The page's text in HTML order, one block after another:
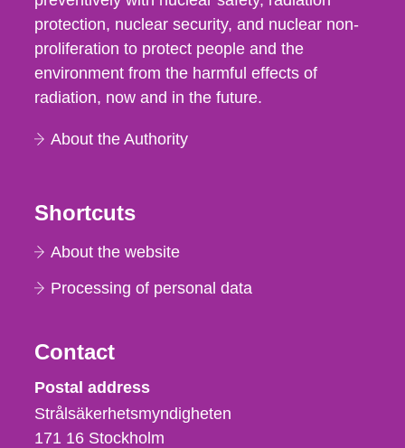
protection, nuclear security, and nuclear non-
proliferation to protect people and the
environment from the harmful effects of
radiation, now and in the future.
About the Authority
Shortcuts
About the website
Processing of personal data
Contact
Strålsäkerhetsmyndigheten
Postal address
Strålsäkerhetsmyndigheten
171 16 Stockholm